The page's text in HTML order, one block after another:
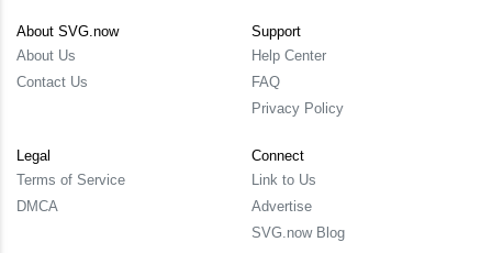
About SVG.now
About Us
Contact Us
Support
Help Center
FAQ
Privacy Policy
Legal
Terms of Service
DMCA
Connect
Link to Us
Advertise
SVG.now Blog